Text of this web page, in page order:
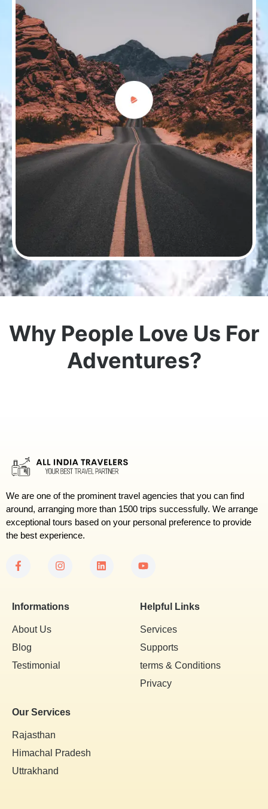
Why People Love Us For
Adventures?
We are one of the prominent travel agencies that you can find
around, arranging more than 1500 trips successfully. We arrange
exceptional tours based on your personal preference to provide
the best experience.
Informations
About Us
Blog
Testimonial
Helpful Links
Services
Supports
terms & Conditions
Privacy
Our Services
Rajasthan
Himachal Pradesh
Uttrakhand